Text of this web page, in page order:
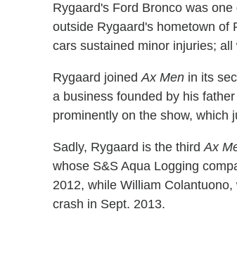
Rygaard's Ford Bronco was
outside Rygaard's hometown of
cars sustained minor injuries;
Rygaard joinedAx Men in its
a business founded by his
prominently on the show, which
Sadly, Rygaard is the thirdAx
whose S&S Aqua Logging
2012, while William
crash in Sept. 2013.